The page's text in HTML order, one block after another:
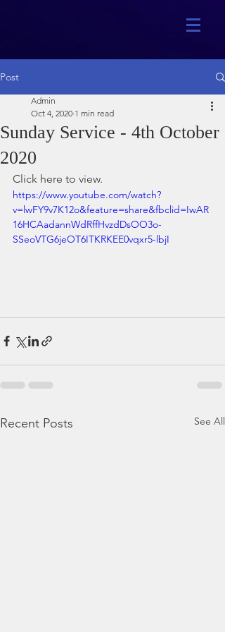
Post
Sunday Service - 4th October
2020
Admin
Oct 4, 2020 1 min read
Click here to view.
https://www.youtube.com/watch?
v=lwFY9v7K12o&feature=share&fbclid=IwAR
16HCAadannWdRffHvzdDsOO3o-
SSeoVTG6jeOT6ITKRKEE0vqxr5-lbjI
Recent Posts See All